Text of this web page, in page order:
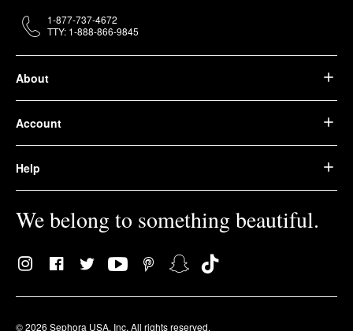
About
Account
Help
We belong to something beautiful.
© 2026 Sephora USA, Inc. All rights reserved.
1-877-737-4672
TTY: 1-888-866-9845